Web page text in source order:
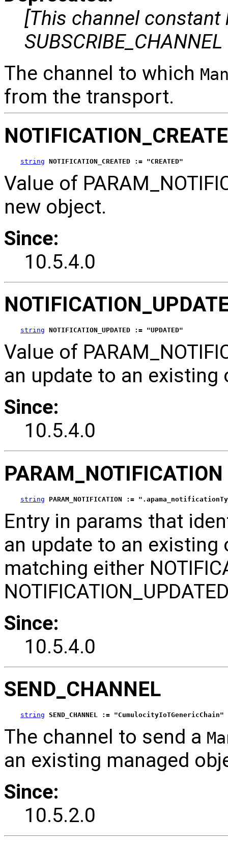
[This channel constant
The channel to which
from the transport.
string NOTIFICATION_CREATED := "CREATED"
Value of
new object.
Since:
10.5.4.0
string NOTIFICATION_UPDATED := "UPDATED"
Value of
an update to an existing
Since:
10.5.4.0
PARAM_NOTIFICATION
string PARAM_NOTIFICATION :=
Entry in params that
an update to an existing
matching either
Since:
10.5.4.0
SEND_CHANNEL
string SEND_CHANNEL := "CumulocityIoTGenericChain"
The channel to send a
an existing managed
Since:
10.5.2.0